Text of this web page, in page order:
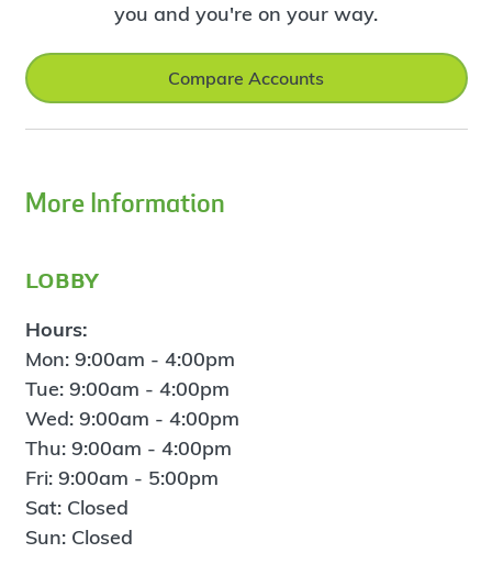
you and you're on your way.
Compare Accounts
More Information
lobby
Hours:
Mon: 9:00am - 4:00pm
Tue: 9:00am - 4:00pm
Wed: 9:00am - 4:00pm
Thu: 9:00am - 4:00pm
Fri: 9:00am - 5:00pm
Sat: Closed
Sun: Closed